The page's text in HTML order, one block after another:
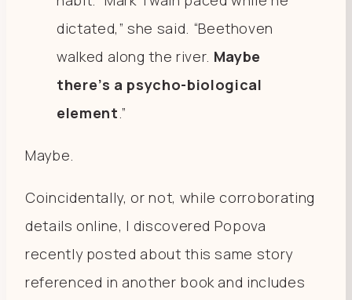
dictated,” she said. “Beethoven
walked along the river. Maybe
there’s a psycho-biological
element .”
Maybe.
Coincidentally, or not, while corroborating
details online, I discovered Popova
recently posted about this same story
referenced in another book and includes